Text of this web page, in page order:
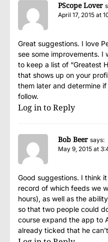
PScope Lover
April 17, 2015 at
Great suggestions. I love
see some improvements. I
to keep a list of “Greatest
that shows up on your
them later and determine
follow.
Log in to Reply
Bob Beer says:
May 9, 2015 at
Good suggestions. I think
record of which feeds we
hours), as well as the
so that two people could
course expand the app to
already ticked that he